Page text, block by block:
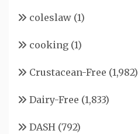
coleslaw (1)
cooking (1)
Crustacean-Free (1,982)
Dairy-Free (1,833)
DASH (792)